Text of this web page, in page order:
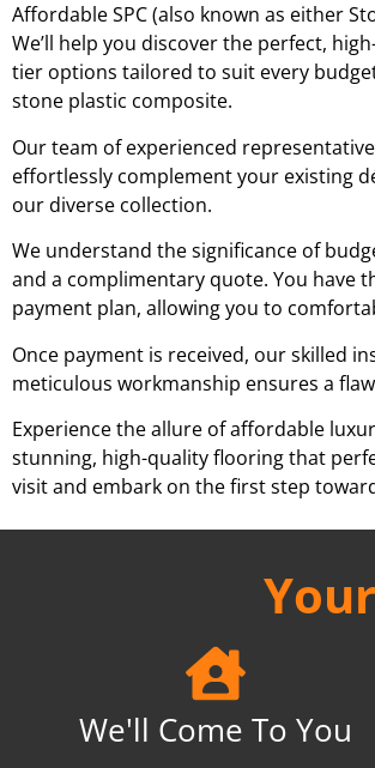
Affordable SPC (also known as either
We’ll help you discover the perfect,
tier options tailored to suit every
stone plastic composite.
Our team of experienced
effortlessly complement your existing
our diverse collection.
We understand the significance of
and a complimentary quote. You have
payment plan, allowing you to
Once payment is received, our skilled
meticulous workmanship ensures a
Experience the allure of affordable
stunning, high-quality flooring that
visit and embark on the first step
We'll Come To You